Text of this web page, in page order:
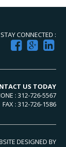
STAY CONNECTED :
US TODAY
: 312-726-5567
FAX : 312-726-1586
DESIGNED BY